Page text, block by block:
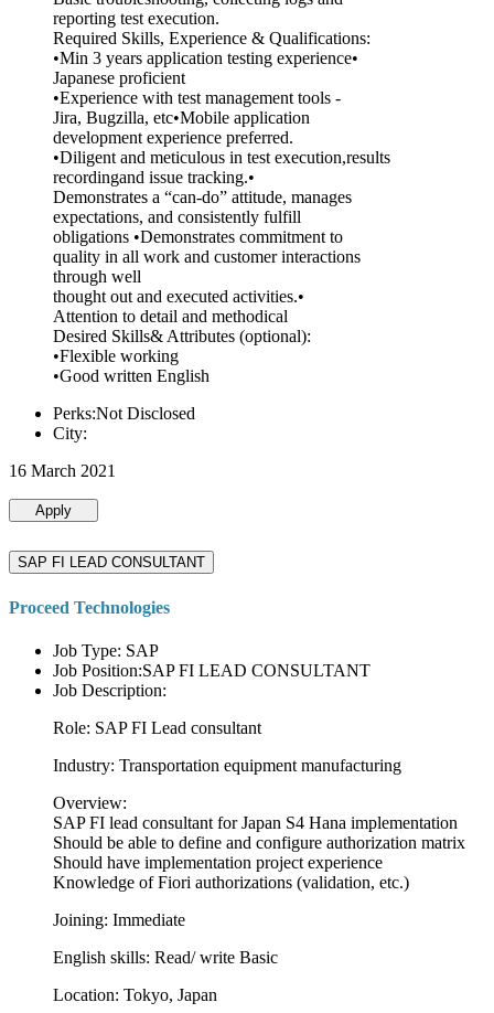
reporting test execution.
Required Skills, Experience & Qualifications:
•Min 3 years application testing experience•
Japanese proficient
•Experience with test management tools -
Jira, Bugzilla, etc•Mobile application
development experience preferred.
•Diligent and meticulous in test execution,results
recordingand issue tracking.•
Demonstrates a “can-do” attitude, manages
expectations, and consistently fulfill
obligations •Demonstrates commitment to
quality in all work and customer interactions
through well
thought out and executed activities.•
Attention to detail and methodical
Desired Skills& Attributes (optional):
•Flexible working
•Good written English
Perks:Not Disclosed
City:
16 March 2021
Apply
SAP FI LEAD CONSULTANT
Proceed Technologies
Job Type: SAP
Job Position:SAP FI LEAD CONSULTANT
Job Description:
Role: SAP FI Lead consultant
Industry: Transportation equipment manufacturing
Overview:
SAP FI lead consultant for Japan S4 Hana implementation
Should be able to define and configure authorization matrix
Should have implementation project experience
Knowledge of Fiori authorizations (validation, etc.)
Joining: Immediate
English skills: Read/ write Basic
Location: Tokyo, Japan